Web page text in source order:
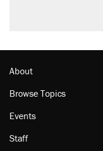
About
Browse Topics
Events
Staff